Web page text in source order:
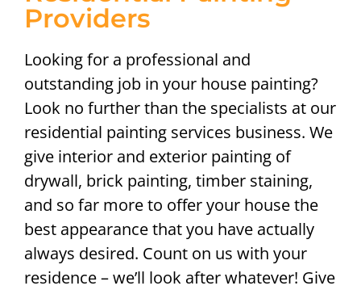
Providers
Looking for a professional and
outstanding job in your house painting?
Look no further than the specialists at our
residential painting services business. We
give interior and exterior painting of
drywall, brick painting, timber staining,
and so far more to offer your house the
best appearance that you have actually
always desired. Count on us with your
residence – we’ll look after whatever! Give